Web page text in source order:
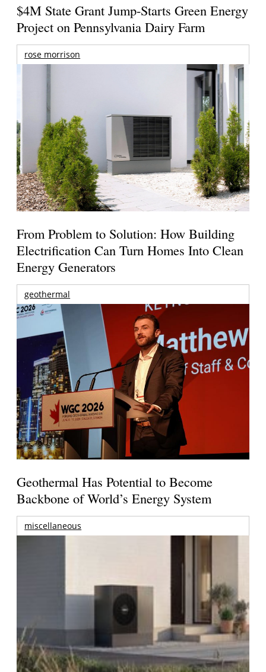
$4M State Grant Jump-Starts Green Energy
Project on Pennsylvania Dairy Farm
rose morrison
From Problem to Solution: How Building
Electrification Can Turn Homes Into Clean
Energy Generators
geothermal
Geothermal Has Potential to Become
Backbone of World’s Energy System
miscellaneous